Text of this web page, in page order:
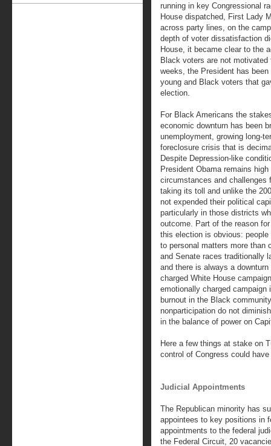
running in key Congressional
House dispatched, First Lady
across party lines, on the
depth of voter dissatisfaction
House, it became clear to the
Black voters are not
weeks, the President has
young and Black voters that
election.
For Black Americans the
economic downturn has been
unemployment, growing long-
foreclosure crisis that is
Despite Depression-like
President Obama remains
circumstances and
taking its toll and unlike the
not expended their political
particularly in those districts
outcome. Part of the reason
this election is obvious:
to personal matters more than
and Senate races traditionally
and there is always a
charged White House
emotionally charged campaign
burnout in the Black
nonparticipation do not
in the balance of power on
Here a few things at stake on
control of Congress could
Judicial Appointments
The Republican minority has
appointees to key positions in
appointments to the federal
the Federal Circuit, 20